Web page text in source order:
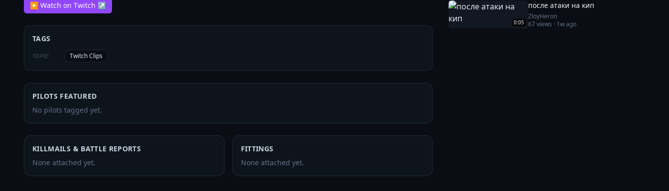
▶ Watch on Twitch ↗
TAGS
TOPIC Twitch Clips
PILOTS FEATURED
No pilots tagged yet.
KILLMAILS & BATTLE REPORTS
None attached yet.
FITTINGS
None attached yet.
0:05
после атаки на кип
ZloyHeron
67views · 1w ago